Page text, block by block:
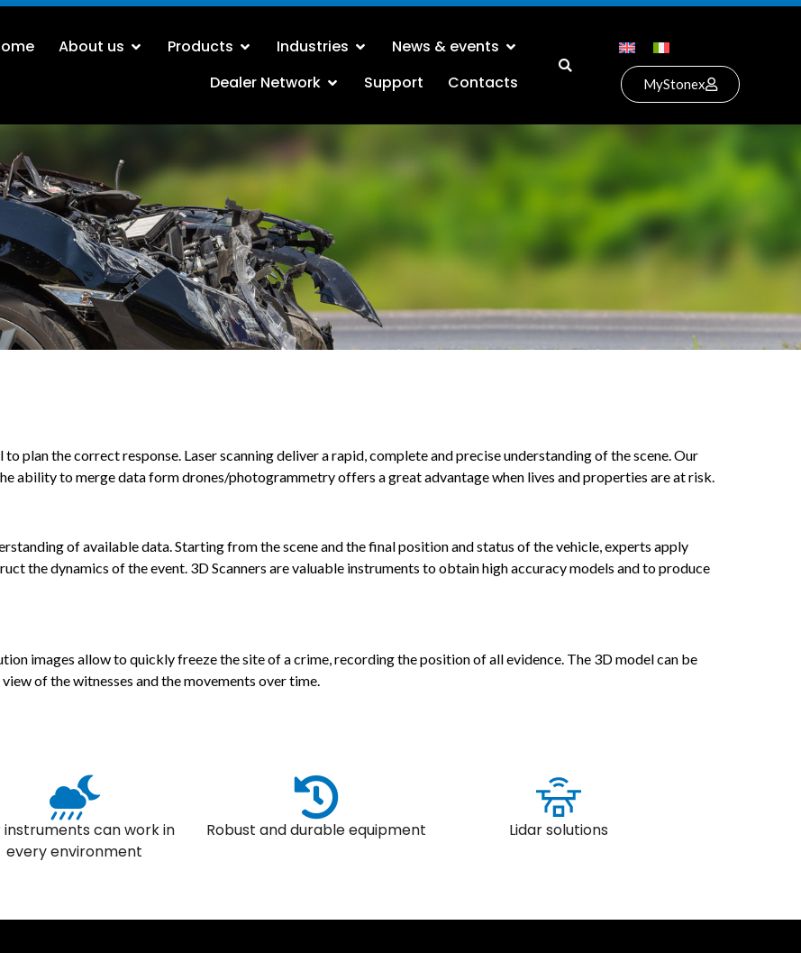
About us Products Industries
News & events
Dealer Network
Support Contacts MyStonex
plan the correct response. Laser scanning deliver a rapid, complete and precise understanding of the scene. Our
ability to merge data form drones/photogrammetry offers a great advantage when lives and properties are at risk.
of available data. Starting from the scene and the final position and status of the vehicle, experts apply
the dynamics of the event. 3D Scanners are valuable instruments to obtain high accuracy models and to produce
images allow to quickly freeze the site of a crime, recording the position of all evidence. The 3D model can be
of the witnesses and the movements over time.
instruments can work in
every environment
Robust and durable equipment Lidar solutions